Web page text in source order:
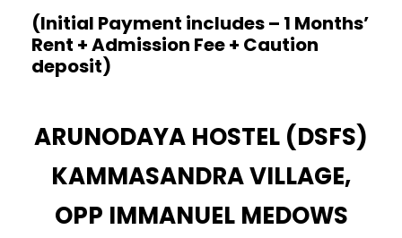
(Initial Payment includes – 1 Months’
Rent + Admission Fee + Caution
deposit)
ARUNODAYA HOSTEL (DSFS)
KAMMASANDRA VILLAGE,
OPP IMMANUEL MEDOWS